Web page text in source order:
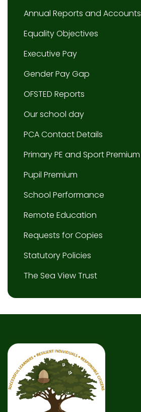
Annual Reports and Accounts
Equality Objectives
Executive Pay
Gender Pay Gap
OFSTED Reports
Our school day
PCA Contact Details
Primary PE and Sport Premium
Pupil Premium
School Performance
Remote Education
Requests for Copies
Statutory Policies
The Sea View Trust